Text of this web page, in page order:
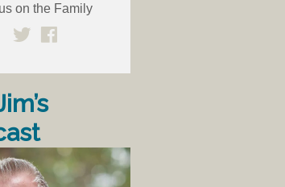
on the Family